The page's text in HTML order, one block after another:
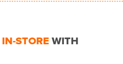
IN-STOREWITH